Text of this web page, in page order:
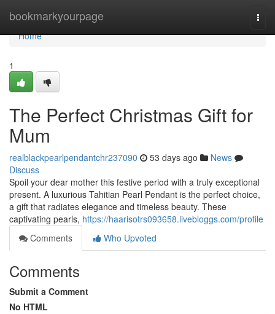
bookmarkyourpage
Home
Home
1
The Perfect Christmas Gift for
Mum
realblackpearlpendantchr237090 53 days ago
News
Discuss
Spoil your dear mother this festive period with a truly exceptional
present. A luxurious Tahitian Pearl Pendant is the perfect choice,
a gift that radiates elegance and timeless beauty. These
captivating pearls, https://haarisotrs093658.livebloggs.com/profile
Comments
Who Upvoted
Comments
Submit a Comment
No HTML